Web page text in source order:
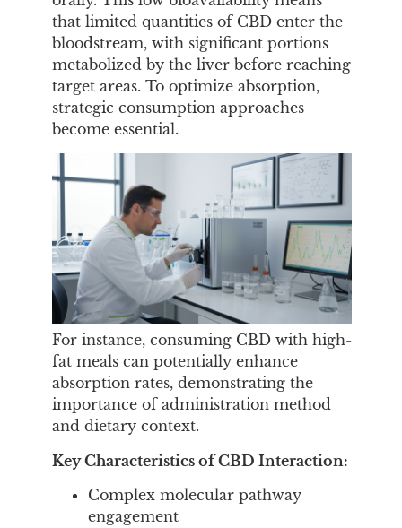
that limited quantities of CBD enter the
bloodstream, with significant portions
metabolized by the liver before reaching
target areas. To optimize absorption,
strategic consumption approaches
become essential.
For instance, consuming CBD with high-
fat meals can potentially enhance
absorption rates, demonstrating the
importance of administration method
and dietary context.
Key Characteristics of CBD Interaction:
Complex molecular pathway
engagement